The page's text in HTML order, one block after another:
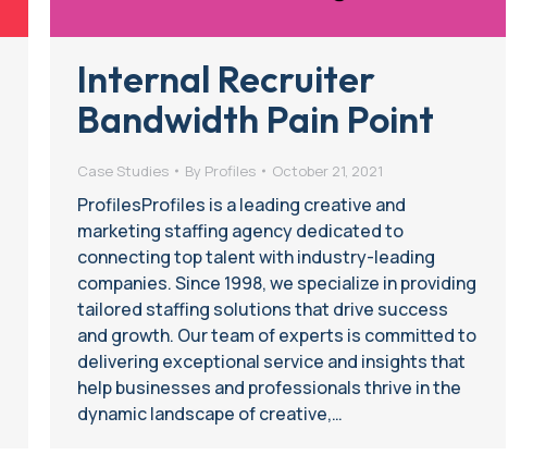
Internal Recruiter
Bandwidth Pain Point
Case Studies By Profiles October 21, 2021
ProfilesProfiles is a leading creative and
marketing staffing agency dedicated to
connecting top talent with industry-leading
companies. Since 1998, we specialize in providing
tailored staffing solutions that drive success
and growth. Our team of experts is committed to
delivering exceptional service and insights that
help businesses and professionals thrive in the
dynamic landscape of creative,…